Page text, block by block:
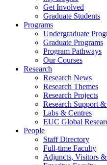
Get Involved
Graduate Students
Programs
Undergraduate
Graduate Programs
Program Pathways
Our Courses
Research
Research News
Research Themes
Research Projects
Research Support
Labs & Centres
EUC Global
People
Staff Directory
Full-time Faculty
Adjuncts, Visitors &